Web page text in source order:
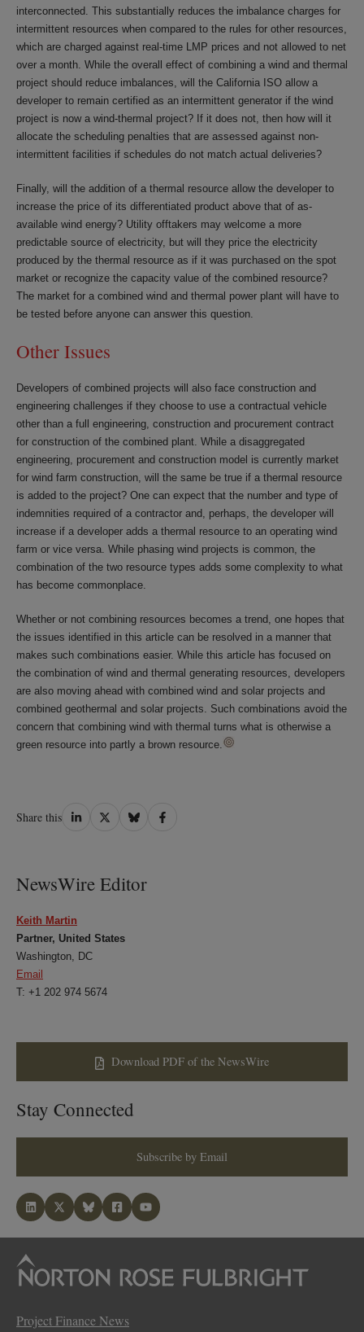
interconnected. This substantially reduces the imbalance charges for
intermittent resources when compared to the rules for other resources,
which are charged against real-time LMP prices and not allowed to net
over a month. While the overall effect of combining a wind and thermal
project should reduce imbalances, will the California ISO allow a
developer to remain certified as an intermittent generator if the wind
project is now a wind-thermal project? If it does not, then how will it
allocate the scheduling penalties that are assessed against non-
intermittent facilities if schedules do not match actual deliveries?
Finally, will the addition of a thermal resource allow the developer to
increase the price of its differentiated product above that of as-
available wind energy? Utility offtakers may welcome a more
predictable source of electricity, but will they price the electricity
produced by the thermal resource as if it was purchased on the spot
market or recognize the capacity value of the combined resource?
The market for a combined wind and thermal power plant will have to
be tested before anyone can answer this question.
Other Issues
Developers of combined projects will also face construction and
engineering challenges if they choose to use a contractual vehicle
other than a full engineering, construction and procurement contract
for construction of the combined plant. While a disaggregated
engineering, procurement and construction model is currently market
for wind farm construction, will the same be true if a thermal resource
is added to the project? One can expect that the number and type of
indemnities required of a contractor and, perhaps, the developer will
increase if a developer adds a thermal resource to an operating wind
farm or vice versa. While phasing wind projects is common, the
combination of the two resource types adds some complexity to what
has become commonplace.
Whether or not combining resources becomes a trend, one hopes that
the issues identified in this article can be resolved in a manner that
makes such combinations easier. While this article has focused on
the combination of wind and thermal generating resources, developers
are also moving ahead with combined wind and solar projects and
combined geothermal and solar projects. Such combinations avoid the
concern that combining wind with thermal turns what is otherwise a
green resource into partly a brown resource.
Share this Share
Share
Share
Share
NewsWire Editor
Keith Martin
Partner, United States
Washington, DC
Email
T: +1 202 974 5674
Download PDF of the NewsWire
Stay Connected
Subscribe by Email
Project Finance News